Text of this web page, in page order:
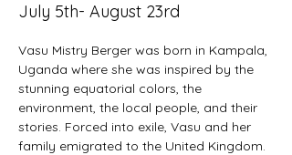
July 5th- August 23rd
Vasu Mistry Berger was born in Kampala,
Uganda where she was inspired by the
stunning equatorial colors, the
environment, the local people, and their
stories. Forced into exile, Vasu and her
family emigrated to the United Kingdom.